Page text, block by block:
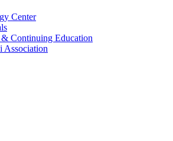
Center
Continuing Education